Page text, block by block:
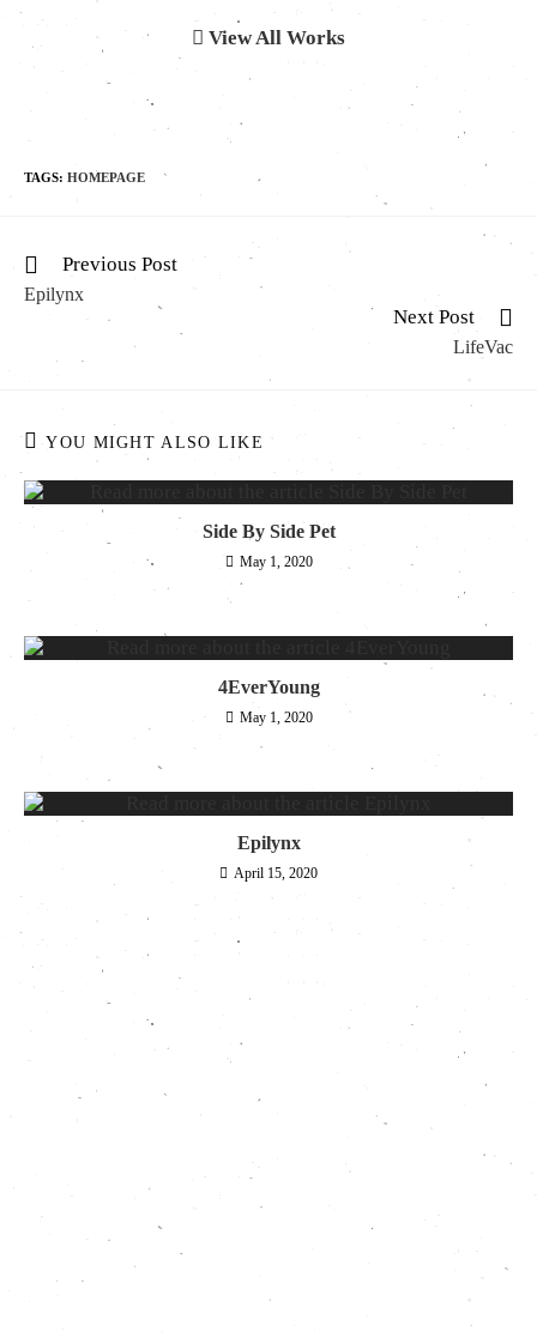
View All Works
TAGS: HOMEPAGE
Previous Post
Epilynx
Next Post
LifeVac
YOU MIGHT ALSO LIKE
Side By Side Pet
May 1, 2020
4EverYoung
May 1, 2020
Epilynx
April 15, 2020